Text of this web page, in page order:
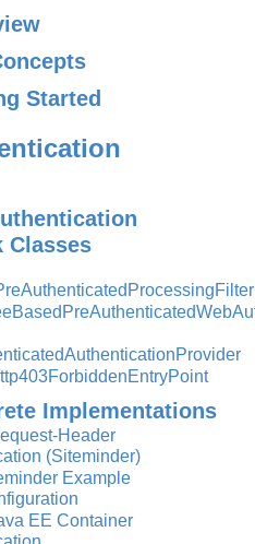
Started
Classes
Implementations
Header
(Siteminder)
Example
EE Container